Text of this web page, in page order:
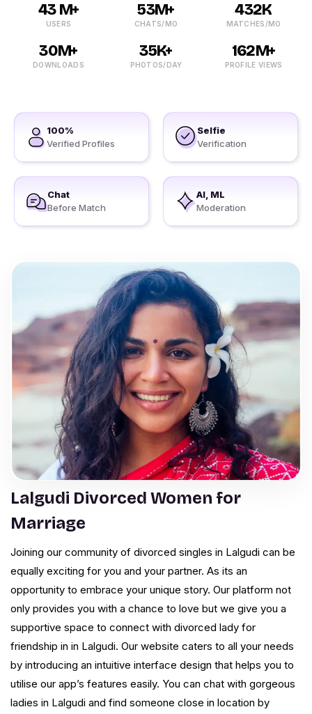
43 M+
USERS
53M+
CHATS/MO
432K
MATCHES/MO
30M+
DOWNLOADS
35K+
PHOTOS/DAY
162M+
PROFILE VIEWS
100%
Verified Profiles
Selfie
Verification
Chat
Before Match
AI, ML
Moderation
Lalgudi Divorced Women for
Marriage
Joining our community of divorced singles in Lalgudi can be
equally exciting for you and your partner. As its an
opportunity to embrace your unique story. Our platform not
only provides you with a chance to love but we give you a
supportive space to connect with divorced lady for
friendship in in Lalgudi. Our website caters to all your needs
by introducing an intuitive interface design that helps you to
utilise our app’s features easily. You can chat with gorgeous
ladies in Lalgudi and find someone close in location by